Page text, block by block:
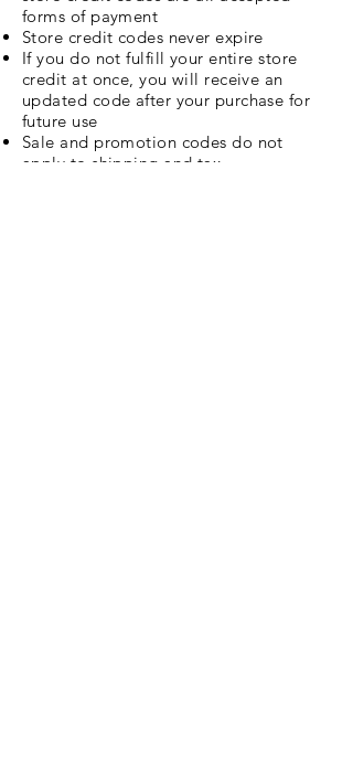
forms of payment
Store credit codes never expire
If you do not fulfill your entire store
credit at once, you will receive an
updated code after your purchase for
future use
Sale and promotion codes do not
apply to shipping and tax